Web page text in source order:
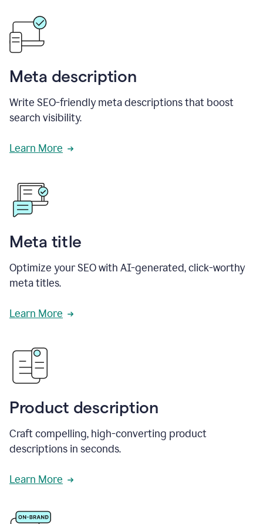
Meta description
Write SEO-friendly meta descriptions that boost
search visibility.
Learn More
Meta title
Optimize your SEO with AI-generated, click-worthy
meta titles.
Learn More
Product description
Craft compelling, high-converting product
descriptions in seconds.
Learn More